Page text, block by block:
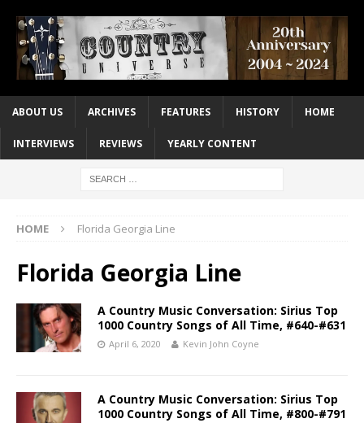
ABOUT US ARCHIVES FEATURES HISTORY HOME
INTERVIEWS REVIEWS YEARLY CONTENT
HOME Florida Georgia Line
Florida Georgia Line
A Country Music Conversation: Sirius Top
1000 Country Songs of All Time, #640-#631
April 6, 2020 Kevin John Coyne
A Country Music Conversation: Sirius Top
1000 Country Songs of All Time, #800-#791